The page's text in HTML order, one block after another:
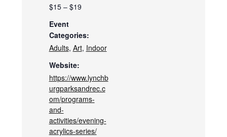
$15 – $19
Event
Categories:
Adults, Art, Indoor
Website:
https://www.lynchb
urgparksandrec.c
om/programs-
and-
activities/evening-
acrylics-series/